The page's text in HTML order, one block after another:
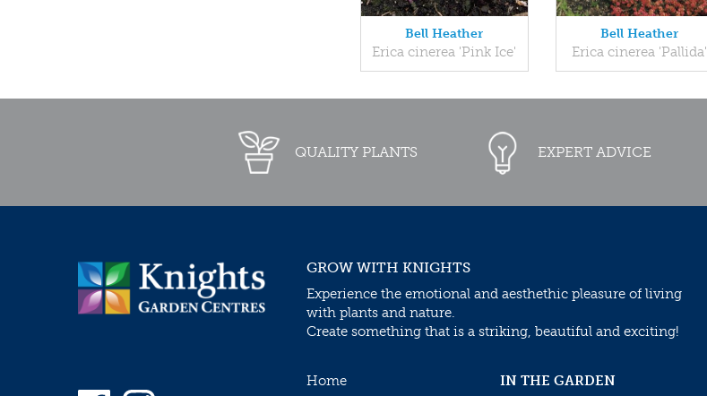
Bell Heather
Erica cinerea 'Pink Ice'
Bell Heather
Erica cinerea 'Pallida'
QUALITY PLANTS EXPERT ADVICE
GROW WITH KNIGHTS
Experience the emotional and aesthethic pleasure of living
with plants and nature.
Create something that is a striking, beautiful and exciting!
Home
IN THE GARDEN